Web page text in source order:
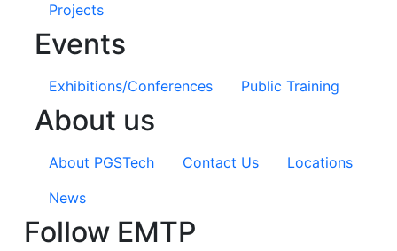
Projects
Events
Exhibitions/Conferences Public Training
About us
About PGSTech Contact Us
Locations
News
Follow EMTP